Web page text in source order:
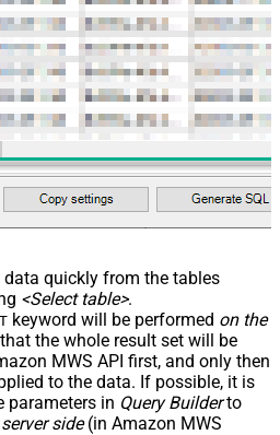
data quickly from the tables
<Select table>.
keyword will be performed on the
the whole result set will be
MWS API first, and only then
to the data. If possible, it is
parameters in Query Builderto
side(in Amazon MWS